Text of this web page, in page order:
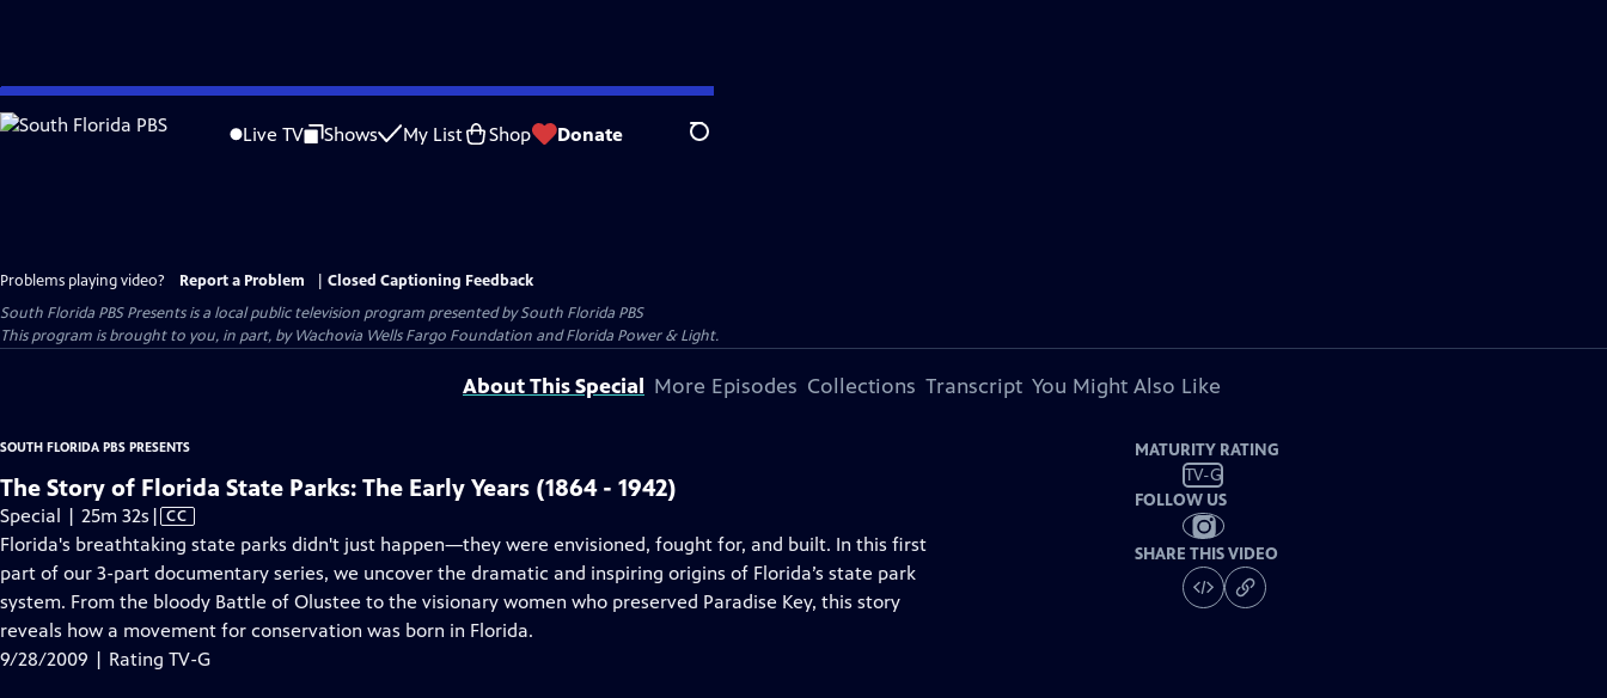
Skip
to
Live TV Shows My List Shop Donate Search
Problems playing video? Report a Problem
Closed Captioning Feedback
South Florida PBS Presentsis a local public television program presented bySouth Florida PBS
This program is brought to you, in part, by Wachovia Wells Fargo Foundation and Florida Power & Light.
About This Special More Episodes Collections Transcript You Might Also Like
SOUTH FLORIDA PBS PRESENTS
The Story of Florida State Parks: The Early Years (1864 - 1942)
Special | 25m 32s Video
has
Closed
Captions
| CC
Florida's breathtaking state parks didn't just happen—they were envisioned, fought for, and built. In this first
part of our 3-part documentary series, we uncover the dramatic and inspiring origins of Florida’s state park
system. From the bloody Battle of Olustee to the visionary women who preserved Paradise Key, this story
reveals how a movement for conservation was born in Florida.
9/28/2009 | Rating TV-G
MATURITY RATING
TV-G
FOLLOW US
SHARE THIS VIDEO